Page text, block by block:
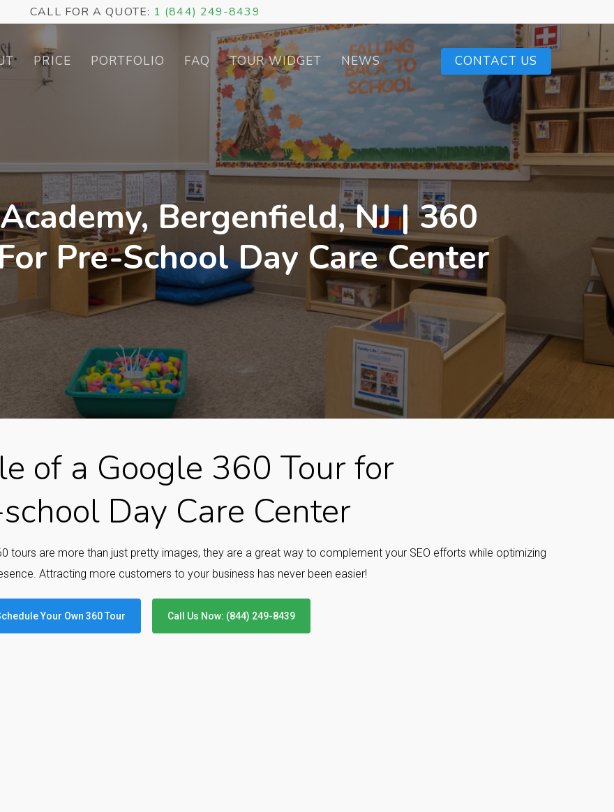
CALL FOR A QUOTE: 1 (844) 249-8439
PRICE PORTFOLIO FAQ TOUR WIDGET NEWS CONTACT US
Bergenfield, NJ | 360
Pre-School Day Care Center
of a Google 360 Tour for
Day Care Center
tours are more than just pretty images, they are a great way to complement your SEO efforts while optimizing
Attracting more customers to your business has never been easier!
Your Own 360 Tour Call Us Now: (844) 249-8439